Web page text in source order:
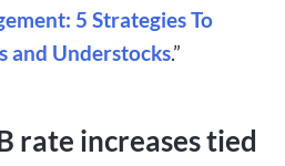
5 Strategies To
and Understocks.”
rate increases tied